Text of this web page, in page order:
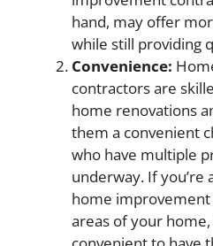
hand, may offer
while still providing
Convenience:
contractors are
home renovations
them a convenient
who have multiple
underway. If you’re
home
areas of your